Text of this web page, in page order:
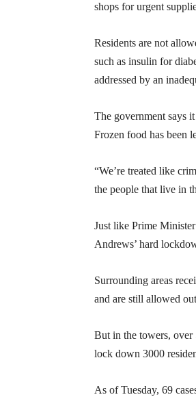
shops for urgent
Residents are not
such as insulin for
addressed by an
The government says
Frozen food has been
“We’re treated like
the people that live in
Just like Prime
Andrews’ hard
Surrounding areas
and are still allowed
But in the towers,
lock down 3000
As of Tuesday, 69